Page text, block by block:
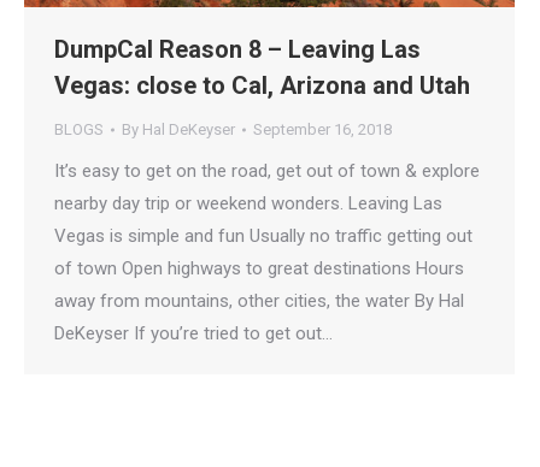
DumpCal Reason 8 – Leaving Las
Vegas: close to Cal, Arizona and Utah
BLOGS By Hal DeKeyser September 16, 2018
It’s easy to get on the road, get out of town & explore
nearby day trip or weekend wonders. Leaving Las
Vegas is simple and fun Usually no traffic getting out
of town Open highways to great destinations Hours
away from mountains, other cities, the water By Hal
DeKeyser If you’re tried to get out…